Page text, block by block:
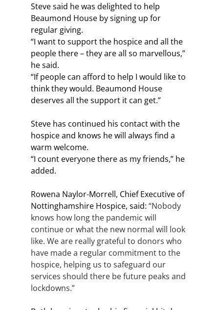
Steve said he was delighted to help
Beaumond House by signing up for
regular giving.
“I want to support the hospice and all the
people there – they are all so marvellous,”
he said.
“If people can afford to help I would like to
think they would. Beaumond House
deserves all the support it can get.”
Steve has continued his contact with the
hospice and knows he will always find a
warm welcome.
“I count everyone there as my friends,” he
added.
Rowena Naylor-Morrell, Chief Executive of
Nottinghamshire Hospice, said: “Nobody
knows how long the pandemic will
continue or what the new normal will look
like. We are really grateful to donors who
have made a regular commitment to the
hospice, helping us to safeguard our
services should there be future peaks and
lockdowns.”